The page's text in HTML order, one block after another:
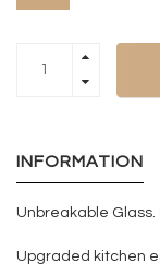
INFORMATION
Unbreakable Glass.
Upgraded kitchen